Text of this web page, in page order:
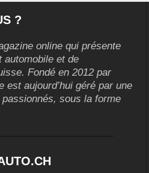
?
online qui présente
automobile et de
Fondé en 2012 par
est aujourd’hui géré par une
passionnés, sous la forme